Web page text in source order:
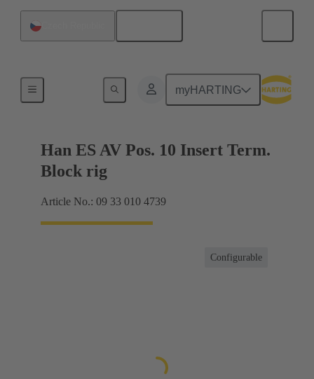
myHARTING
Terminal block connector
Han ES AV Pos. 10 Insert Term.
Block rig
Article No.: 09 33 010 4739
Configurable